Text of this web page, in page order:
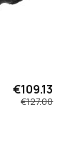
€109.13
€127.00